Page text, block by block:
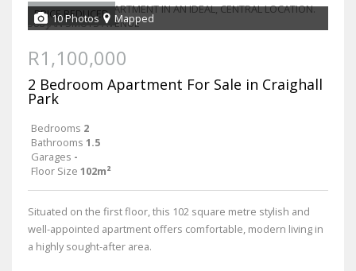
PRICE REDUCED
10 Photos Mapped
R1,100,000
2 Bedroom Apartment For Sale in Craighall
Park
Bedrooms 2
Bathrooms 1.5
Garages -
Floor Size 102m²
Situated on the first floor, this 102 square metre stylish and
well-appointed apartment offers comfortable, modern living in
a highly sought-after area.